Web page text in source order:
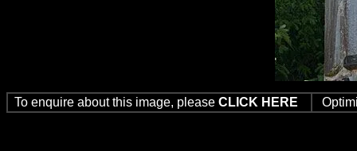
To enquire about this image, please CLICK HERE